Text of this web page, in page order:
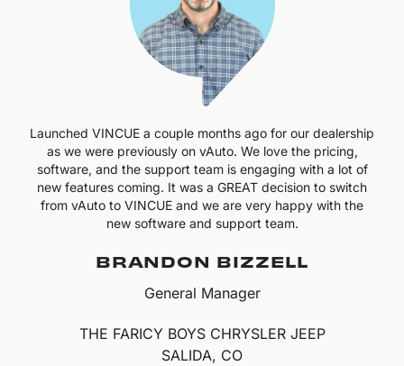
Launched VINCUE a couple months ago for our dealership
as we were previously on vAuto. We love the pricing,
software, and the support team is engaging with a lot of
new features coming. It was a GREAT decision to switch
from vAuto to VINCUE and we are very happy with the
new software and support team.
BRANDON BIZZELL
General Manager
THE FARICY BOYS CHRYSLER JEEP
SALIDA, CO